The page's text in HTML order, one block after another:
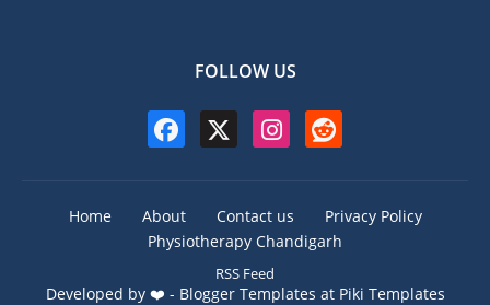
FOLLOW US
Home About Contact us
Privacy Policy
Physiotherapy Chandigarh
RSS Feed
Developed by ❤️ - Blogger Templates at Piki Templates